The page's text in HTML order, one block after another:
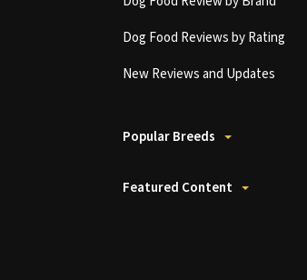
Dog Food Reviews by Rating
New Reviews and Updates
Popular Breeds
Featured Content